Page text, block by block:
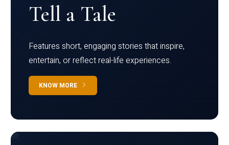
Tell a Tale
Features short, engaging stories that inspire,
entertain, or reflect real-life experiences.
KNOW MORE